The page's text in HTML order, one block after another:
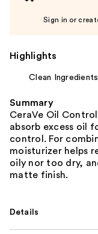
Sign in or
Highlights
Clean Ingredients
Summary
CeraVe Oil
absorb excess oil
control. For
moisturizer helps
oily nor too dry,
matte finish.
Details